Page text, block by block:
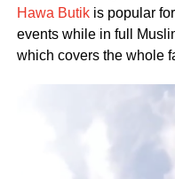
Hawa Butikis popular
events while in full
which covers the whole